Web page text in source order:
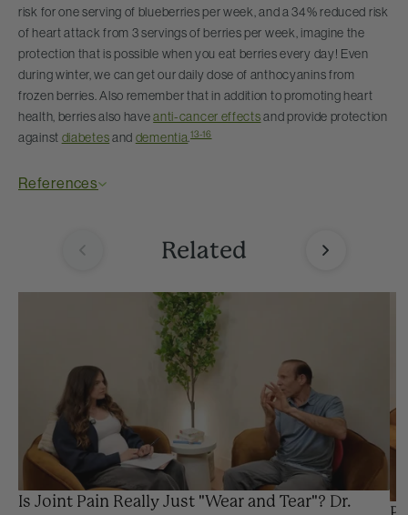
risk for one serving of blueberries per week, and a 34% reduced risk
of heart attack from 3 servings of berries per week, imagine the
protection that is possible when you eat berries every day! Even
during winter, we can get our daily dose of anthocyanins from
frozen berries. Also remember that in addition to promoting heart
health, berries also haveanti-cancer effectsand provide protection
against diabetesand dementia .13-16
References
Related
Is Joint Pain Really Just "Wear and Tear"? Dr.